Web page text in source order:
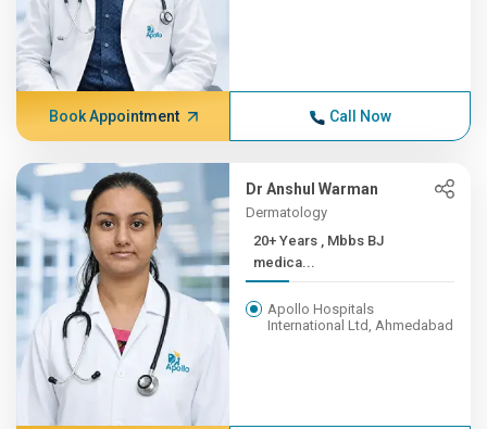
Book Appointment Call Now
Dr Anshul Warman
Dermatology
20+ Years , Mbbs BJ
medica...
Apollo Hospitals
International Ltd, Ahmedabad